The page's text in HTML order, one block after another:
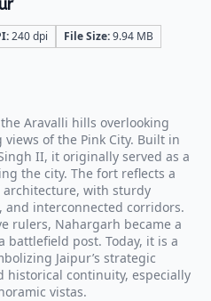
240 dpi File Size:9.94 MB
Aravalli hills overlooking
of the Pink City. Built in
II, it originally served as a
the city. The fort reflects a
with sturdy
interconnected corridors.
rulers, Nahargarh became a
battlefield post. Today, it is a
Jaipur’s strategic
historical continuity, especially
vistas.